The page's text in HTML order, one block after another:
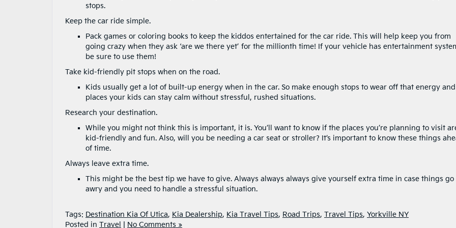
stops.
Keep the car ride simple.
Pack games or coloring books to keep the kiddos entertained for the car ride. This will help keep you from
going crazy when they ask ‘are we there yet’ for the millionth time! If your vehicle has entertainment
be sure to use them!
Take kid-friendly pit stops when on the road.
Kids usually get a lot of built-up energy when in the car. So make enough stops to wear off that energy and
places your kids can stay calm without stressful, rushed situations.
Research your destination.
While you might not think this is important, it is. You’ll want to know if the places you’re planning to visit
kid-friendly and fun. Also, will you be needing a car seat or stroller? It’s important to know these things
of time.
Always leave extra time.
This might be the best tip we have to give. Always always always give yourself extra time in case things go
awry and you need to handle a stressful situation.
Tags: Destination Kia Of Utica, Kia Dealership, Kia Travel Tips, Road Trips, Travel Tips, Yorkville NY
Posted in Travel No Comments »